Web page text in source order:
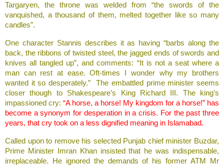
Targaryen, the throne was welded from “the swords of the
vanquished, a thousand of them, melted together like so many
candles”.
One character Stannis describes it as having “barbs along the
back, the ribbons of twisted steel, the jagged ends of swords and
knives all tangled up”, and comments: “It is not a seat where a
man can rest at ease. Oft-times I wonder why my brothers
wanted it so desperately.” The embattled prime minister seems
closer though to Shakespeare’s King Richard III. The king’s
impassioned cry: “A horse, a horse! My kingdom for a horse!” has
become a synonym for desperation in a crisis. For the past three
years, that cry took on a less dignified meaning in Islamabad.
Called upon to remove his selected Punjab chief minister Buzdar,
Prime Minister Imran Khan insisted that he was indispensable,
irreplaceable. He ignored the demands of his former ATM Mr